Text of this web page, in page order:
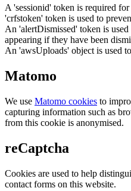
A 'sessionid' token is required
'crfstoken' token is used to
An 'alertDismissed' token is
appearing if they have been
An 'awsUploads' object is used
Matomo
We use Matomo cookies to
capturing information such as
from this cookie is anonymised.
reCaptcha
Cookies are used to help
contact forms on this website.